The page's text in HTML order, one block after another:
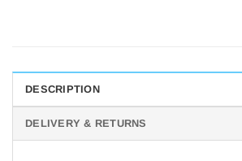
DESCRIPTION
DELIVERY & RETURNS